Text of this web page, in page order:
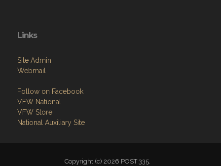
Links
Site Admin
Webmail
Follow on Facebook
VFW National
VFW Store
National Auxiliary Site
Copyright (c) 2026 POST 335.